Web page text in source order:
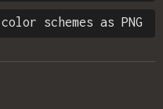
schemes as PNG